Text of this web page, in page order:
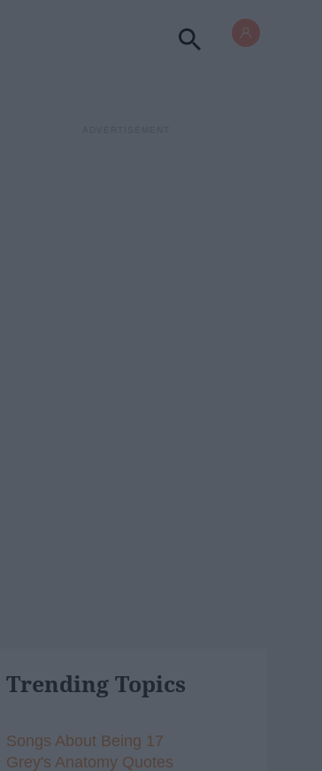
Trending Topics
Songs About Being 17
Grey's Anatomy Quotes